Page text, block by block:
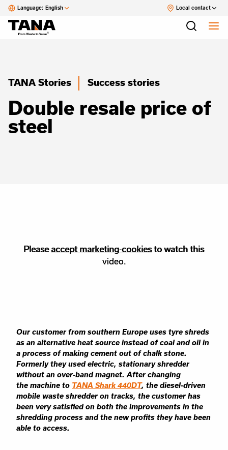
Language: English Local contact
TANA Stories Success stories
Double resale price of
steel
Please accept marketingcookies to watch this
video.
Pleaseaccept marketing-cookiesto watch this
video.
Our customer from southern Europe uses tyre shreds
as an alternative heat source instead of coal and oil in
a process of making cement out of chalk stone.
Formerly theyused electric, stationary shredder
without an over-band magnet. After changing
the machine to TANA Shark 440DT, the diesel-driven
mobile waste shredder on tracks, the customer has
been very satisfied on both the improvements in the
shredding process andthe new profits they have been
able to access.